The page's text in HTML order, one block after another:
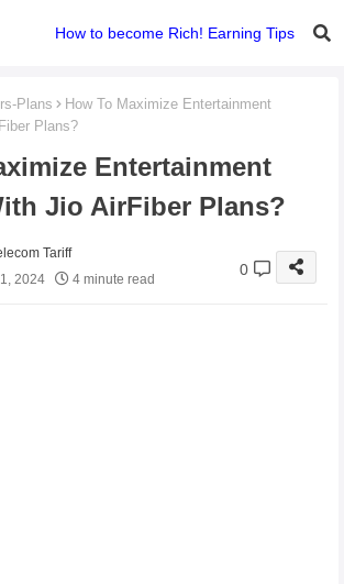
How to become Rich! Earning Tips
Plans
How To Maximize Entertainment
Plans?
Entertainment
Jio AirFiber Plans?
Tariff
2024
4 minute read
0